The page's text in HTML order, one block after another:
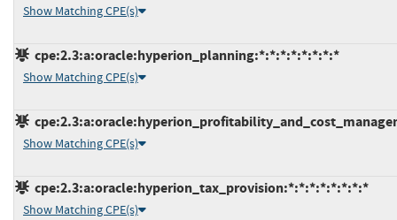
Show Matching CPE(s)
cpe:2.3:a:oracle:hyperion_planning:*:*:*:*:*:*:*:*
Show Matching CPE(s)
Show Matching CPE(s)
cpe:2.3:a:oracle:hyperion_tax_provision:*:*:*:*:*:*:*:*
Show Matching CPE(s)